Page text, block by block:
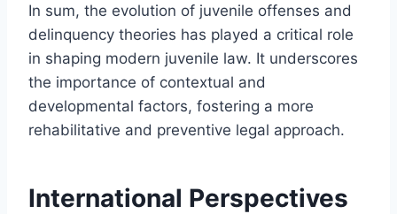
In sum, the evolution of juvenile offenses and
delinquency theories has played a critical role
in shaping modern juvenile law. It underscores
the importance of contextual and
developmental factors, fostering a more
rehabilitative and preventive legal approach.
International Perspectives